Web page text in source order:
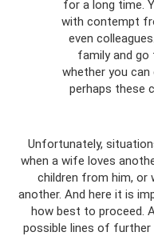
for a long time.
with contempt
even
family and go
whether you
perhaps these
Unfortunately,
when a wife loves
children from him, or
another. And here it is
how best to proceed.
possible lines of